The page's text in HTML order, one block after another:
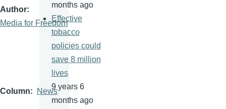
Author
Media for Freedom
Column News
months ago
Effective
tobacco
policies could
save 8 million
lives
9 years 6
months ago